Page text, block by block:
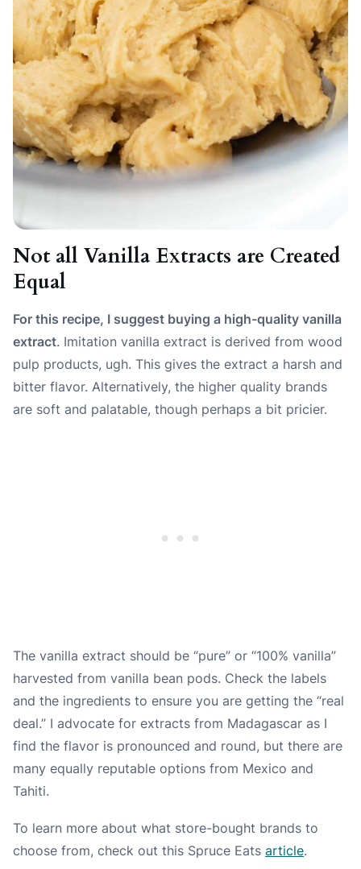
Not all Vanilla Extracts are Created
Equal
For this recipe, I suggest buying a high-quality vanilla
extract. Imitation vanilla extract is derived from wood
pulp products, ugh. This gives the extract a harsh and
bitter flavor. Alternatively, the higher quality brands
are soft and palatable, though perhaps a bit pricier.
The vanilla extract should be “pure” or “100% vanilla”
harvested from vanilla bean pods. Check the labels
and the ingredients to ensure you are getting the “real
deal.” I advocate for extracts from Madagascar as I
find the flavor is pronounced and round, but there are
many equally reputable options from Mexico and
Tahiti.
To learn more about what store-bought brands to
choose from, check out this Spruce Eats article.